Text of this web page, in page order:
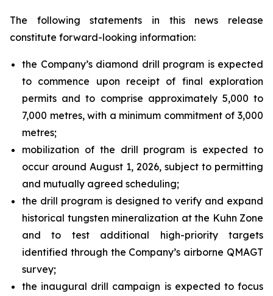
The following statements in this news release
constitute forward-looking information:
the Company’s diamond drill program is expected
to commence upon receipt of final exploration
permits and to comprise approximately 5,000 to
7,000 metres, with a minimum commitment of 3,000
metres;
mobilization of the drill program is expected to
occur around August 1, 2026, subject to permitting
and mutually agreed scheduling;
the drill program is designed to verify and expand
historical tungsten mineralization at the Kuhn Zone
and to test additional high-priority targets
identified through the Company’s airborne QMAGT
survey;
the inaugural drill campaign is expected to focus